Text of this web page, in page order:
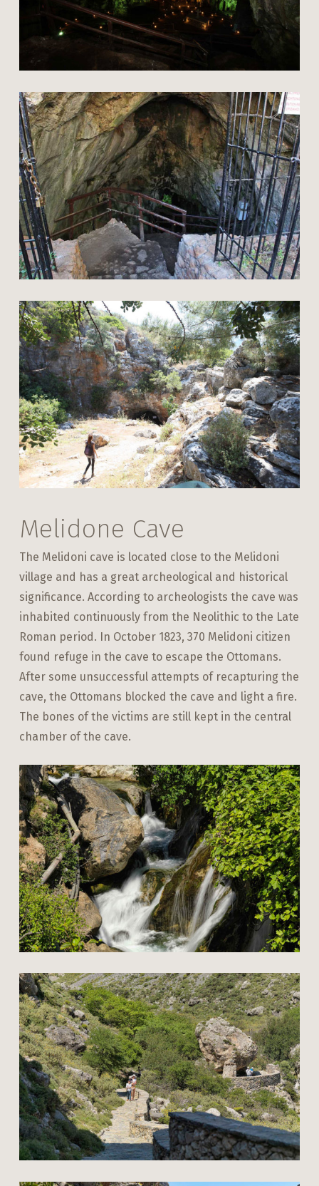
Melidone Cave
The Melidoni cave is located close to the Melidoni
village and has a great archeological and historical
significance. According to archeologists the cave was
inhabited continuously from the Neolithic to the Late
Roman period. In October 1823, 370 Melidoni citizen
found refuge in the cave to escape the Ottomans.
After some unsuccessful attempts of recapturing the
cave, the Ottomans blocked the cave and light a fire.
The bones of the victims are still kept in the central
chamber of the cave.